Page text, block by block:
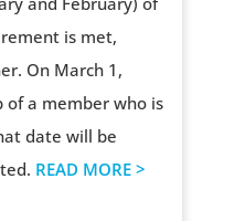
is met,
On March 1,
of a member who is
date will be
READ MORE >